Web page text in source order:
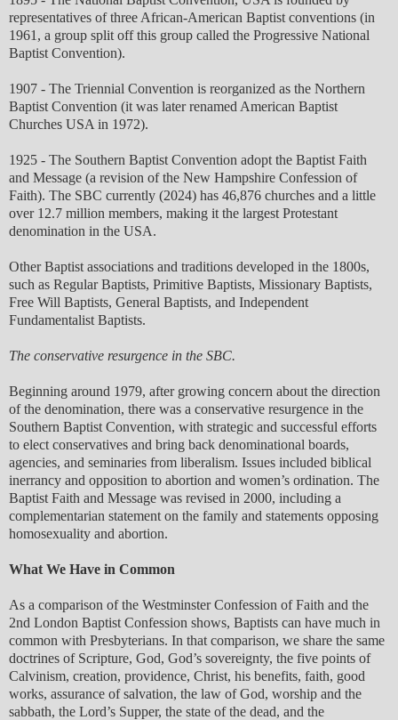
representatives of three African-American Baptist conventions (in
1961, a group split off this group called the Progressive National
Baptist Convention).
1907 - The Triennial Convention is reorganized as the Northern
Baptist Convention (it was later renamed American Baptist
Churches USA in 1972).
1925 - The Southern Baptist Convention adopt the Baptist Faith
and Message (a revision of the New Hampshire Confession of
Faith). The SBC currently (2024) has 46,876 churches and a little
over 12.7 million members, making it the largest Protestant
denomination in the USA.
Other Baptist associations and traditions developed in the 1800s,
such as Regular Baptists, Primitive Baptists, Missionary Baptists,
Free Will Baptists, General Baptists, and Independent
Fundamentalist Baptists.
The conservative resurgence in the SBC.
Beginning around 1979, after growing concern about the direction
of the denomination, there was a conservative resurgence in the
Southern Baptist Convention, with strategic and successful efforts
to elect conservatives and bring back denominational boards,
agencies, and seminaries from liberalism. Issues included biblical
inerrancy and opposition to abortion and women’s ordination. The
Baptist Faith and Message was revised in 2000, including a
complementarian statement on the family and statements opposing
homosexuality and abortion.
What We Have in Common
As a comparison of the Westminster Confession of Faith and the
2nd London Baptist Confession shows, Baptists can have much in
common with Presbyterians. In that comparison, we share the same
doctrines of Scripture, God, God’s sovereignty, the five points of
Calvinism, creation, providence, Christ, his benefits, faith, good
works, assurance of salvation, the law of God, worship and the
sabbath, the Lord’s Supper, the state of the dead, and the